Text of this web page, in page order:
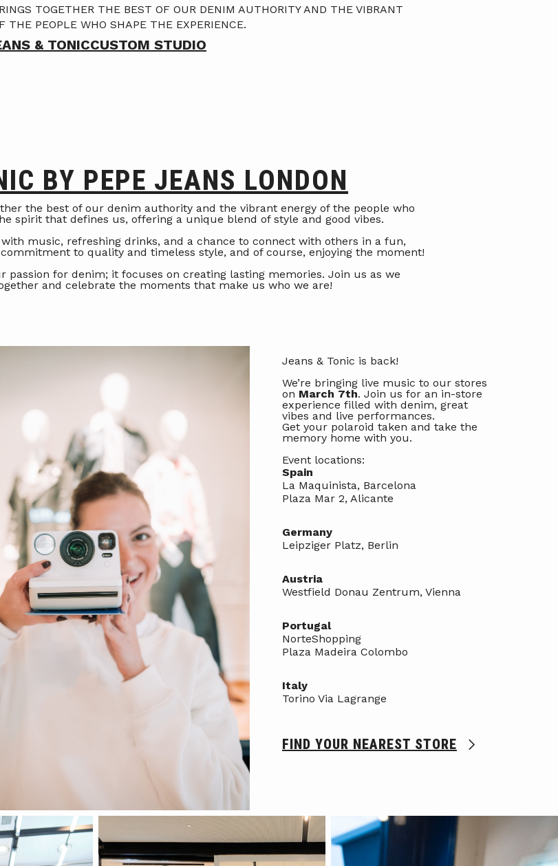
TOGETHER THE BEST OF OUR DENIM AUTHORITY AND THE VIBRANT
THE PEOPLE WHO SHAPE THE EXPERIENCE.
& TONICCUSTOM STUDIO
BY PEPE JEANS LONDON
the best of our denim authority and the vibrant energy of the people who
spirit that defines us, offering a unique blend of style and good vibes.
music, refreshing drinks, and a chance to connect with others in a fun,
to quality and timeless style, and of course, enjoying the moment!
passion for denim; it focuses on creating lasting memories. Join us as we
and celebrate the moments that make us who we are!
Jeans & Tonic is back!
We’re bringing live music to our stores
on March 7th. Join us for an in-store
experience filled with denim, great
vibes and live performances.
Get your polaroid taken and take the
memory home with you.
Event locations:
Spain
La Maquinista, Barcelona
Plaza Mar 2, Alicante
Germany
Leipziger Platz, Berlin
Austria
Westfield Donau Zentrum, Vienna
Portugal
NorteShopping
Plaza Madeira Colombo
Italy
Torino Via Lagrange
FIND YOUR NEAREST STORE